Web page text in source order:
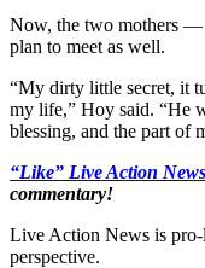
Now, the two mothers —
plan to meet as well.
“My dirty little secret, it
my life,” Hoy said. “He
blessing, and the part of
“Like” Live Action
commentary!
Live Action News is
perspective.